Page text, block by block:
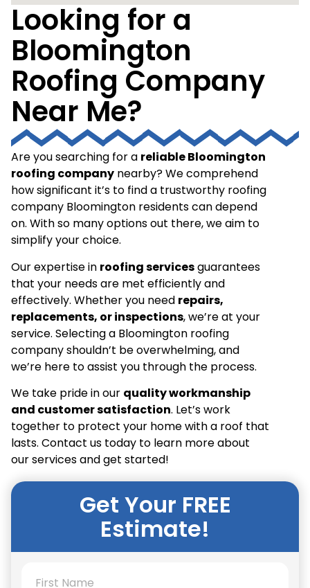
Looking for a
Bloomington
Roofing Company
Near Me?
Are you searching for a reliable Bloomington
roofing company nearby? We comprehend
how significant it’s to find a trustworthy roofing
company Bloomington residents can depend
on. With so many options out there, we aim to
simplify your choice.
Our expertise in roofing servicesguarantees
that your needs are met efficiently and
effectively. Whether you need repairs,
replacements, or inspections, we’re at your
service. Selecting a Bloomington roofing
company shouldn’t be overwhelming, and
we’re here to assist you through the process.
We take pride in our quality workmanship
and customer satisfaction. Let’s work
together to protect your home with a roof that
lasts. Contact us today to learn more about
our services and get started!
Get Your FREE
Estimate!